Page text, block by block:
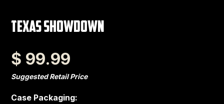
Texas Showdown
$ 99.99
Suggested Retail Price
Case Packaging: